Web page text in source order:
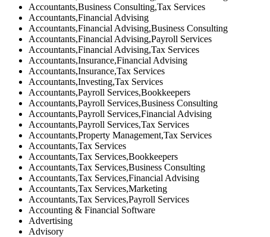
Accountants,Business Consulting,Tax Services
Accountants,Financial Advising
Accountants,Financial Advising,Business Consulting
Accountants,Financial Advising,Payroll Services
Accountants,Financial Advising,Tax Services
Accountants,Insurance,Financial Advising
Accountants,Insurance,Tax Services
Accountants,Investing,Tax Services
Accountants,Payroll Services,Bookkeepers
Accountants,Payroll Services,Business Consulting
Accountants,Payroll Services,Financial Advising
Accountants,Payroll Services,Tax Services
Accountants,Property Management,Tax Services
Accountants,Tax Services
Accountants,Tax Services,Bookkeepers
Accountants,Tax Services,Business Consulting
Accountants,Tax Services,Financial Advising
Accountants,Tax Services,Marketing
Accountants,Tax Services,Payroll Services
Accounting & Financial Software
Advertising
Advisory